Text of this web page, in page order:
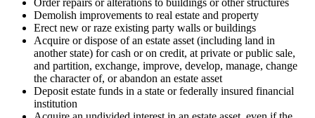
Order repairs or alterations to buildings or other structures
Demolish improvements to real estate and property
Erect new or raze existing party walls or buildings
Acquire or dispose of an estate asset (including land in
another state) for cash or on credit, at private or public sale,
and partition, exchange, improve, develop, manage, change
the character of, or abandon an estate asset
Deposit estate funds in a state or federally insured financial
institution